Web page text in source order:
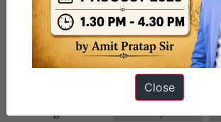
WhatsApp
September 24, 2021
Close